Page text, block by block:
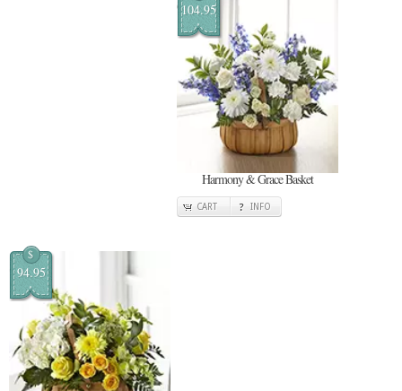
104.95
Harmony & Grace Basket
CART INFO
$
94.95